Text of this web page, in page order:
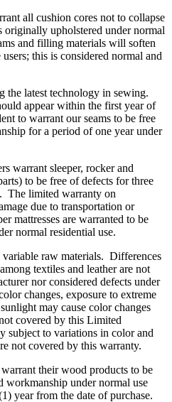
all cushion cores not to collapse
upholstered under normal
and filling materials will soften
this is considered normal and
the latest technology in sewing.
appear within the first year of
to warrant our seams to be free
for a period of one year under
warrant sleeper, rocker and
to be free of defects for three
The limited warranty on
due to transportation or
mattresses are warranted to be
normal residential use.
raw materials. Differences
textiles and leather are not
nor considered defects under
changes, exposure to extreme
may cause color changes
covered by this Limited
subject to variations in color and
not covered by this warranty.
their wood products to be
workmanship under normal use
year from the date of purchase.